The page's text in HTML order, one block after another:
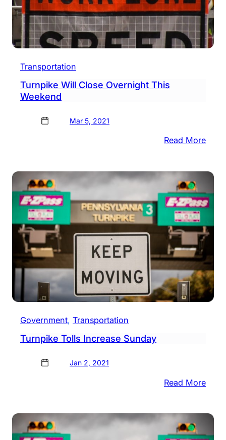
Transportation
Turnpike Will Close Overnight This
Weekend
Mar 5, 2021
Read More:
This
Government, Transportation
Turnpike Tolls Increase Sunday
Jan 2, 2021
Read More: